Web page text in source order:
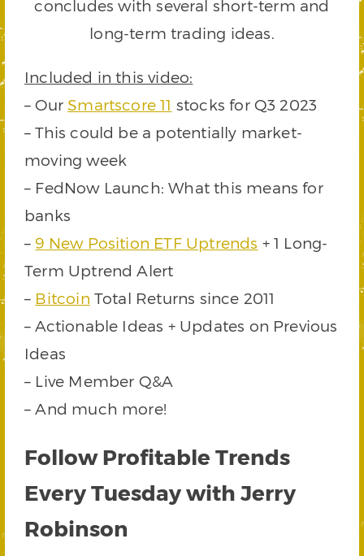
concludes with several short-term and
long-term trading ideas.
Included in this video:
– OurSmartscore 11 stocks for Q3 2023
– This could be a potentially market-
moving week
– FedNow Launch: What this means for
banks
– 9 New Position ETF Uptrends + 1 Long-
Term Uptrend Alert
– Bitcoin Total Returns since 2011
– Actionable Ideas + Updates on Previous
Ideas
– Live Member Q&A
– And much more!
Follow Profitable Trends
Every Tuesday with Jerry
Robinson